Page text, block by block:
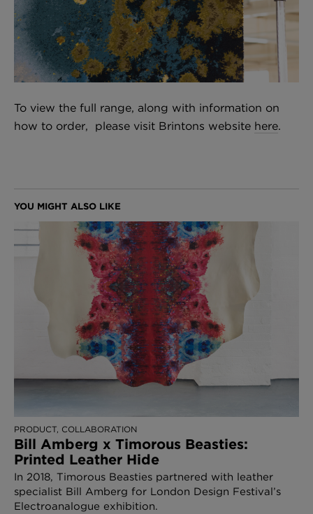
To view the full range, along with information on
how to order, please visit Brintons website here.
PRODUCT, COLLABORATION
Bill Amberg x Timorous Beasties:
Printed Leather Hide
In 2018, Timorous Beasties partnered with leather
specialist Bill Amberg for London Design Festival’s
Electroanalogue exhibition.